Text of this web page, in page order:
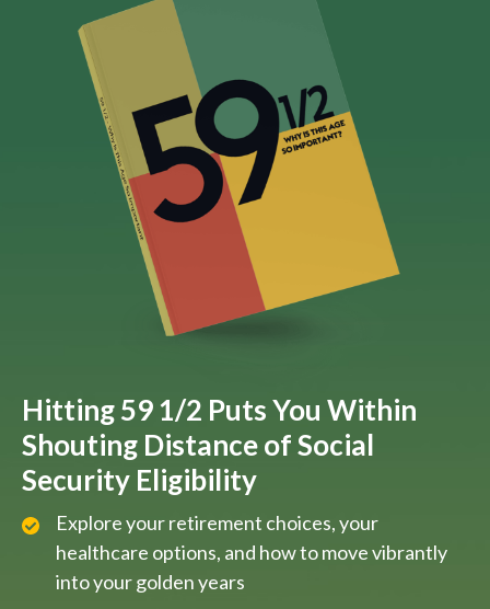
Hitting 59 1/2 Puts You Within
Shouting Distance of Social
Security Eligibility
Explore your retirement choices, your
healthcare options, and how to move vibrantly
into your golden years